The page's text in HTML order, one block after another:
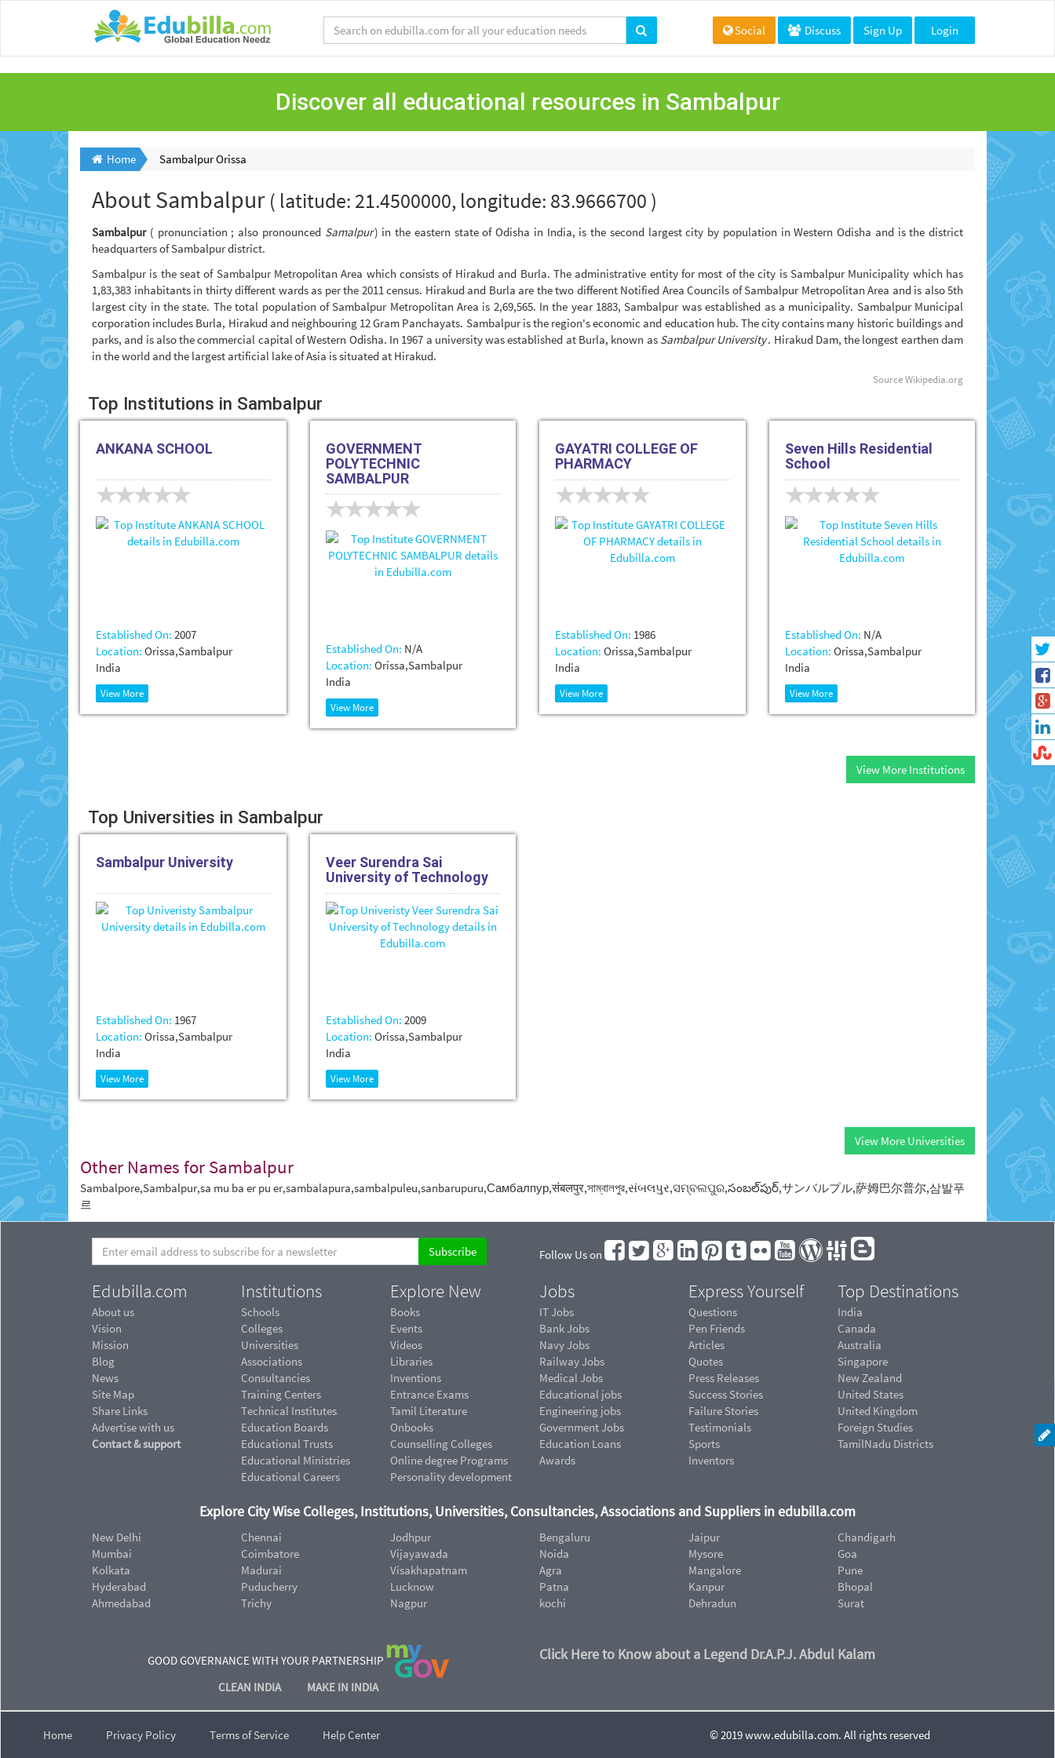
Social Discuss Sign Up Login
Discover all educational resources in Sambalpur
Home Sambalpur Orissa
AboutSambalpur ( latitude: 21.4500000, longitude: 83.9666700 )
Sambalpur( pronunciation ; also pronounced Samalpur) in the eastern state of Odisha in India, is the second largest city by population in Western Odisha and is the district
headquarters of Sambalpur district.
Sambalpur is the seat of Sambalpur Metropolitan Area which consists of Hirakud and Burla. The administrative entity for most of the city is Sambalpur Municipality which has
1,83,383 inhabitants in thirty different wards as per the 2011 census. Hirakud and Burla are the two different Notified Area Councils of Sambalpur Metropolitan Area and is also 5th
largest city in the state. The total population of Sambalpur Metropolitan Area is 2,69,565. In the year 1883, Sambalpur was established as a municipality. Sambalpur Municipal
corporation includes Burla, Hirakud and neighbouring 12 Gram Panchayats. Sambalpur is the region's economic and education hub. The city contains many historic buildings and
parks, and is also the commercial capital of Western Odisha. In 1967 a university was established at Burla, known as Sambalpur University. Hirakud Dam, the longest earthen dam
in the world and the largest artificial lake of Asia is situated at Hirakud.
SourceWikipedia.org
Top Institutions in Sambalpur
ANKANA SCHOOL
Established On: 2007
Location: Orissa,Sambalpur
India
View More
GOVERNMENT
POLYTECHNIC
SAMBALPUR
Established On: N/A
Location: Orissa,Sambalpur
India
View More
GAYATRI COLLEGE OF
PHARMACY
Established On: 1986
Location: Orissa,Sambalpur
India
View More
Seven Hills Residential
School
Established On: N/A
Location: Orissa,Sambalpur
India
View More
View More Institutions
Top Universities in Sambalpur
Sambalpur University
Established On: 1967
Location: Orissa,Sambalpur
India
View More
Veer Surendra Sai
University of Technology
Established On: 2009
Location: Orissa,Sambalpur
India
View More
View More Universities
Other Names for Sambalpur
Sambalpore,Sambalpur,sa mu ba er pu er,sambalapura,sambalpuleu,sanbarupuru,Самбалпур,संबलपुर,সাম্বালপুর,સંબલપુર,ସମ୍ବଲପୁର,సంబల్‌పుర్,サンバルプル,萨姆巴尔普尔,삼발푸
르
Follow Us on
Edubilla.com
About us
Vision
Mission
Blog
News
Site Map
Share Links
Advertise with us
Contact & support
Institutions
Schools
Colleges
Universities
Associations
Consultancies
Training Centers
Technical Institutes
Education Boards
Educational Trusts
Educational Ministries
Educational Careers
Explore New
Books
Events
Videos
Libraries
Inventions
Entrance Exams
Tamil Literature
Onbooks
Counselling Colleges
Online degree Programs
Personality development
Jobs
IT Jobs
Bank Jobs
Navy Jobs
Railway Jobs
Medical Jobs
Educational jobs
Engineering jobs
Government Jobs
Education Loans
Awards
Express Yourself
Questions
Pen Friends
Articles
Quotes
Press Releases
Success Stories
Failure Stories
Testimonials
Sports
Inventors
Top Destinations
India
Canada
Australia
Singapore
New Zealand
United States
United Kingdom
Foreign Studies
TamilNadu Districts
Explore City Wise Colleges, Institutions, Universities, Consultancies, Associations and Suppliers in edubilla.com
New Delhi
Mumbai
Kolkata
Hyderabad
Ahmedabad
Chennai
Coimbatore
Madurai
Puducherry
Trichy
Jodhpur
Vijayawada
Visakhapatnam
Lucknow
Nagpur
Bengaluru
Noida
Agra
Patna
kochi
Jaipur
Mysore
Mangalore
Kanpur
Dehradun
Chandigarh
Goa
Pune
Bhopal
Surat
GOOD GOVERNANCE WITH YOUR PARTNERSHIP
CLEAN INDIA
MAKE IN INDIA
Click Here to Know about a Legend Dr.A.P.J. Abdul Kalam
Home Privacy Policy Terms of Service Help Center © 2019 www.edubilla.com. All rights reserved